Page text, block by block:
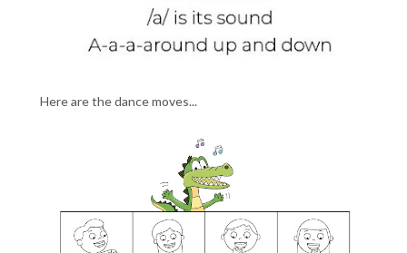
Here are the dance moves...